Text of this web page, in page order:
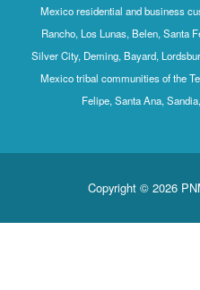
Mexico residential and business
Rancho, Los Lunas, Belen, Santa
Silver City, Deming, Bayard,
Mexico tribal communities of the
Felipe, Santa Ana,
Copyright © 2026